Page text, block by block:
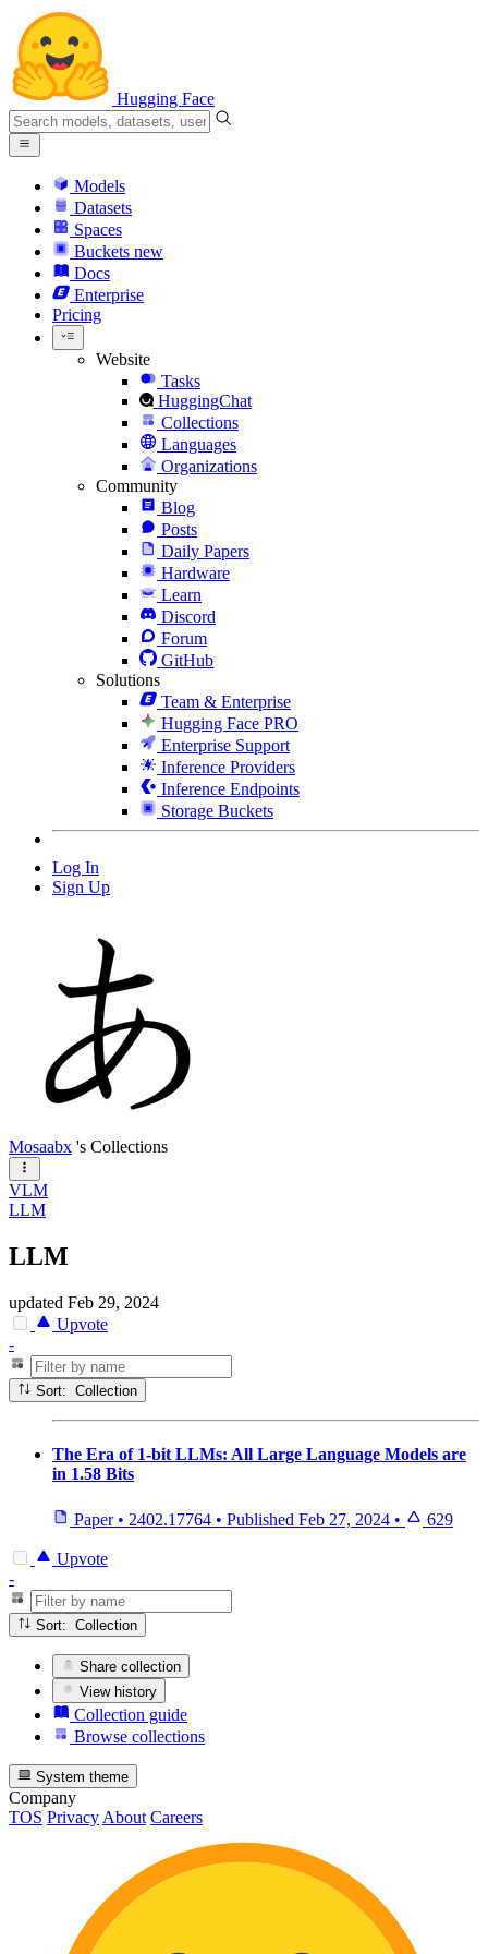
Hugging Face
Models
Datasets
Spaces
Buckets new
Docs
Enterprise
Pricing
Website
Tasks
HuggingChat
Collections
Languages
Organizations
Community
Blog
Posts
Daily Papers
Hardware
Learn
Discord
Forum
GitHub
Solutions
Team & Enterprise
Hugging Face PRO
Enterprise Support
Inference Providers
Inference Endpoints
Storage Buckets
Log In
Sign Up
Mosaabx 's Collections
VLM
LLM
LLM
updated Feb 29, 2024
Upvote
-
Sort: Collection
The Era of 1-bit LLMs: All Large Language Models are
in 1.58 Bits
Paper • 2402.17764 • Published Feb 27, 2024 • 629
Upvote
-
Sort: Collection
Share collection
View history
Collection guide
Browse collections
System theme
Company
TOS Privacy About Careers